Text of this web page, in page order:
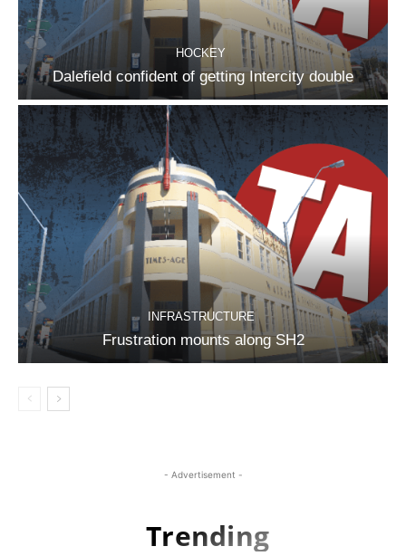
HOCKEY
Dalefield confident of getting Intercity double
INFRASTRUCTURE
Frustration mounts along SH2
- Advertisement -
Trending